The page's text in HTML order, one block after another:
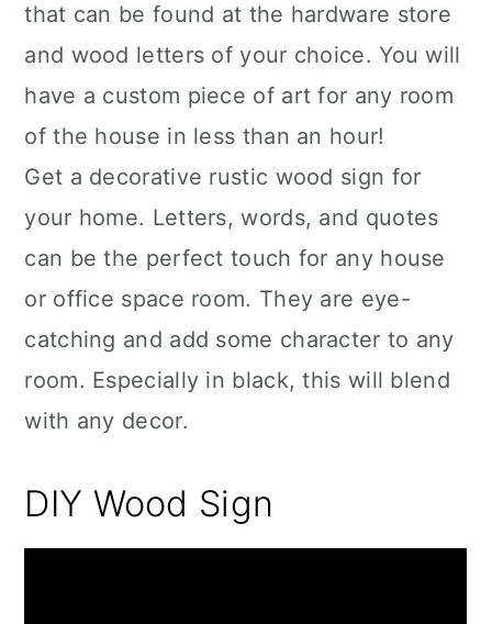
that can be found at the hardware store
and wood letters of your choice. You will
have a custom piece of art for any room
of the house in less than an hour!
Get a decorative rustic wood sign for
your home. Letters, words, and quotes
can be the perfect touch for any house
or office space room. They are eye-
catching and add some character to any
room. Especially in black, this will blend
with any decor.
DIY Wood Sign